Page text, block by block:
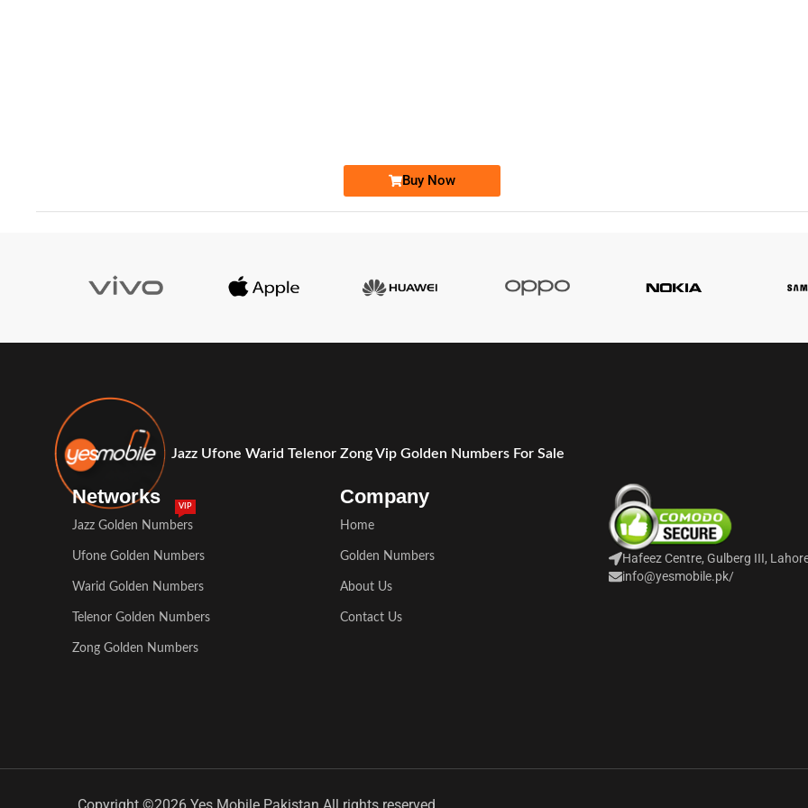
Buy Now
Jazz Ufone Warid Telenor Zong Vip Golden Numbers For Sale
Networks
Jazz Golden Numbers
VIP
Ufone Golden Numbers
Warid Golden Numbers
Telenor Golden Numbers
Zong Golden Numbers
Company
Home
Golden Numbers
About Us
Contact Us
Hafeez Centre, Gulberg III,
info@yesmobile.pk/